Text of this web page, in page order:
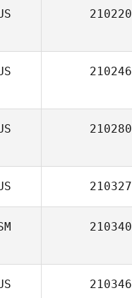
210220
210246
210280
210327
210340
210346